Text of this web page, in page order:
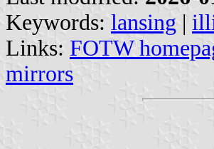
Keywords: lansing |
Links: FOTW
mirrors